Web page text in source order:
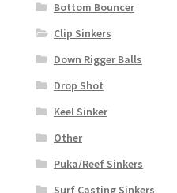
Bottom Bouncer
Clip Sinkers
Down Rigger Balls
Drop Shot
Keel Sinker
Other
Puka/Reef Sinkers
Surf Casting Sinkers